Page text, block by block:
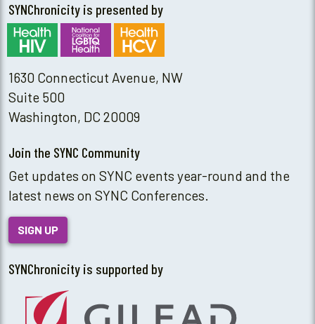
SYNChronicity is presented by
1630 Connecticut Avenue, NW
Suite 500
Washington, DC 20009
Join the SYNC Community
Get updates on SYNC events year-round and the
latest news on SYNC Conferences.
SIGN UP
SYNChronicity is supported by